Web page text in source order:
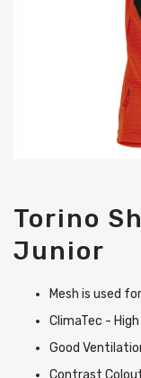
Torino
Junior
Mesh is used
ClimaTec -
Good
Contrast
to
the
beginning
images
gallery